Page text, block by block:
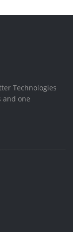
Technologies
and one